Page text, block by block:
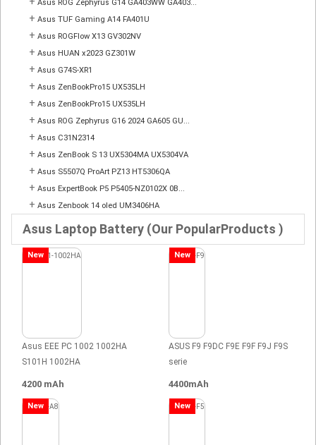
Asus ROG Zephyrus G14 GA403WW GA403...
+ Asus TUF Gaming A14 FA401U
+ Asus ROGFlow X13 GV302NV
+ Asus HUAN x2023 GZ301W
+ Asus G74S-XR1
+ Asus ZenBookPro15 UX535LH
+ Asus ZenBookPro15 UX535LH
+ Asus ROG Zephyrus G16 2024 GA605 GU...
+ Asus C31N2314
+ Asus ZenBook S 13 UX5304MA UX5304VA
+ Asus S5507Q ProArt PZ13 HT5306QA
+ Asus ExpertBook P5 P5405-NZ0102X 0B...
+ Asus Zenbook 14 oled UM3406HA
Asus Laptop Battery (Our PopularProducts )
New
Asus EEE PC 1002 1002HA
S101H 1002HA
4200 mAh
New
ASUS F9 F9DC F9E F9F F9J F9S
serie
4400mAh
New New